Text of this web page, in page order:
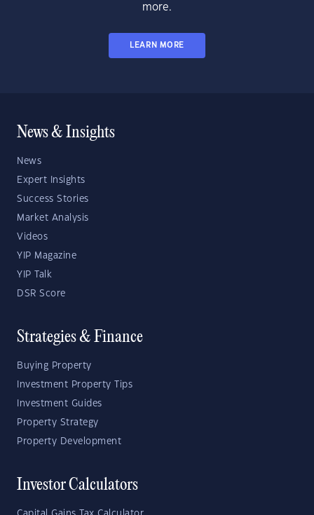
more.
LEARN MORE
News & Insights
News
Expert Insights
Success Stories
Market Analysis
Videos
YIP Magazine
YIP Talk
DSR Score
Strategies & Finance
Buying Property
Investment Property Tips
Investment Guides
Property Strategy
Property Development
Investor Calculators